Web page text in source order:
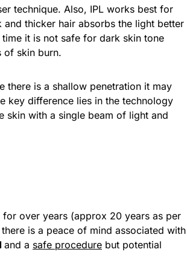
technique. Also, IPL works best for
thicker hair absorbs the light better
it is not safe for dark skin tone
of skin burn.
there is a shallow penetration it may
key difference lies in the technology
skin with a single beam of light and
over years (approx 20 years as per
is a peace of mind associated with
and a safe procedure but potential